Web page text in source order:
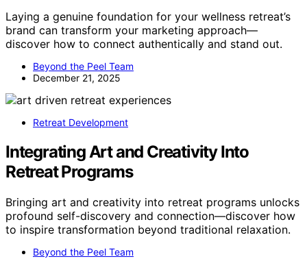
Laying a genuine foundation for your wellness retreat’s
brand can transform your marketing approach—
discover how to connect authentically and stand out.
Beyond the Peel Team
December 21, 2025
Retreat Development
Integrating Art and Creativity Into
Retreat Programs
Bringing art and creativity into retreat programs unlocks
profound self-discovery and connection—discover how
to inspire transformation beyond traditional relaxation.
Beyond the Peel Team